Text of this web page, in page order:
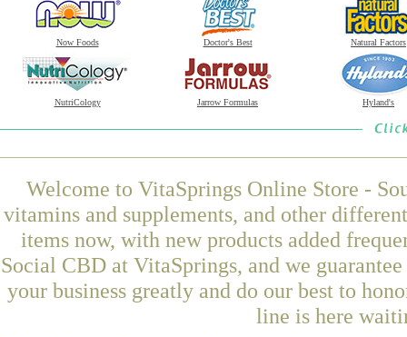
Now Foods Doctor's Best Natural Factors
NutriCology Jarrow Formulas Hyland's
Welcome to VitaSprings Online Store -
vitamins and supplements, and other
items now, with new products added
Social CBD at VitaSprings, and we
your business greatly and do our best to
line is here